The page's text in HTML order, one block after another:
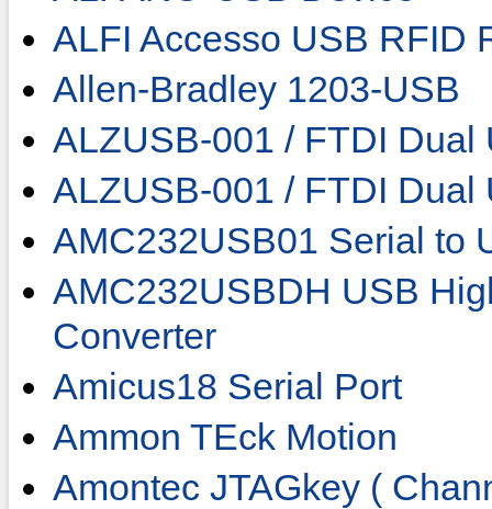
ALFI Accesso USB RFID
Allen-Bradley 1203-USB
ALZUSB-001 / FTDI Dual
ALZUSB-001 / FTDI Dual
AMC232USB01 Serial to
AMC232USBDH USB
Converter
Amicus18 Serial Port
Ammon TEck Motion
Amontec JTAGkey (